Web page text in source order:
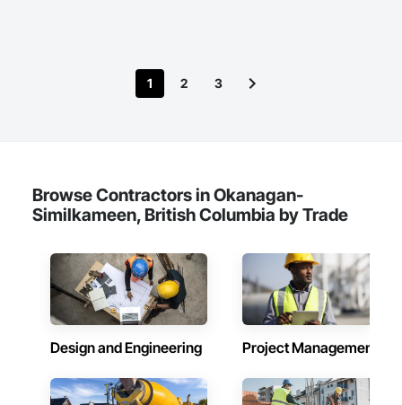
1 2 3
Browse Contractors in Okanagan-
Similkameen, British Columbia by Trade
Design and Engineering Project Management